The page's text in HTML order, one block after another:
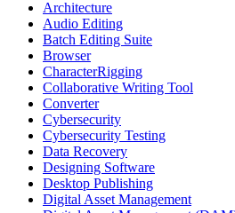
Architecture
Audio Editing
Batch Editing Suite
Browser
CharacterRigging
Collaborative Writing Tool
Converter
Cybersecurity
Cybersecurity Testing
Data Recovery
Designing Software
Desktop Publishing
Digital Asset Management